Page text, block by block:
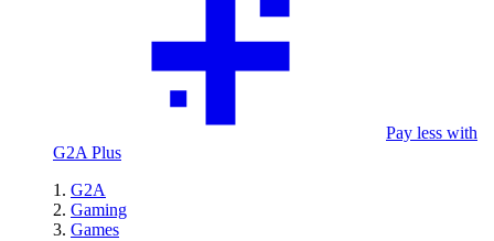
Pay less with
G2A Plus
G2A
Gaming
Games